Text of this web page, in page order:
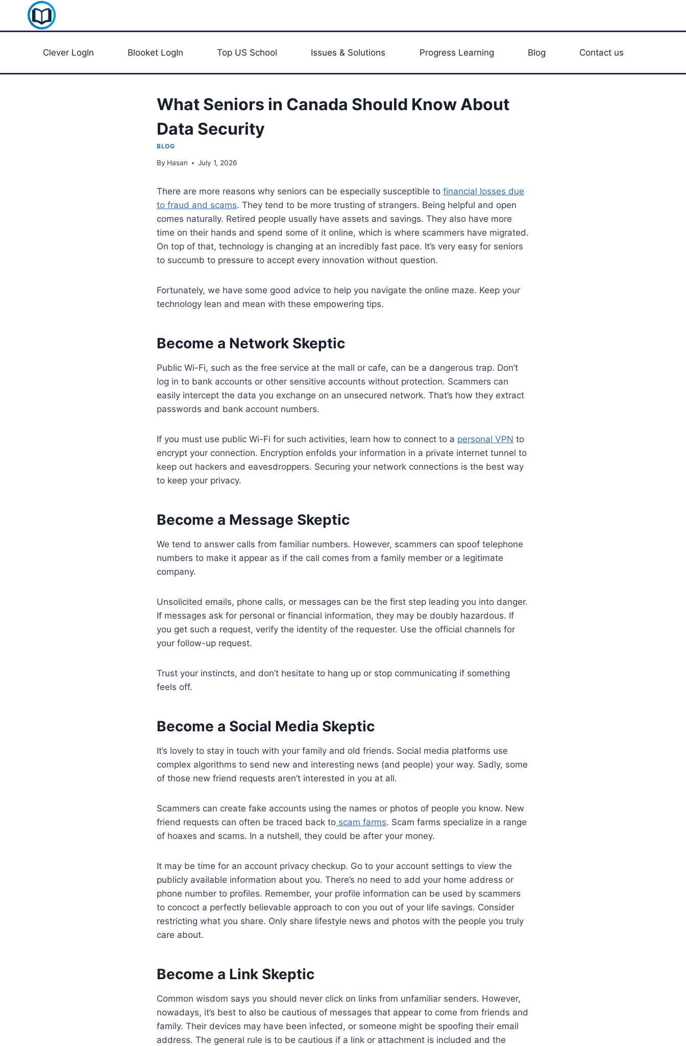
content
Clever LogIn Blooket LogIn Top US School Issues & Solutions Progress Learning Blog Contact us
What Seniors in Canada Should Know About
Data Security
BLOG
By Hasan July 1, 2026
There are more reasons why seniors can be especially susceptible to financial losses due
to fraud and scams. They tend to be more trusting of strangers. Being helpful and open
comes naturally. Retired people usually have assets and savings. They also have more
time on their hands and spend some of it online, which is where scammers have migrated.
On top of that, technology is changing at an incredibly fast pace. It’s very easy for seniors
to succumb to pressure to accept every innovation without question.
Fortunately, we have some good advice to help you navigate the online maze. Keep your
technology lean and mean with these empowering tips.
Become a Network Skeptic
Public Wi-Fi, such as the free service at the mall or cafe, can be a dangerous trap. Don’t
log in to bank accounts or other sensitive accounts without protection. Scammers can
easily intercept the data you exchange on an unsecured network. That’s how they extract
passwords and bank account numbers.
If you must use public Wi-Fi for such activities, learn how to connect to a personal VPN to
encrypt your connection. Encryption enfolds your information in a private internet tunnel to
keep out hackers and eavesdroppers. Securing your network connections is the best way
to keep your privacy.
Become a Message Skeptic
We tend to answer calls from familiar numbers. However, scammers can spoof telephone
numbers to make it appear as if the call comes from a family member or a legitimate
company.
Unsolicited emails, phone calls, or messages can be the first step leading you into danger.
If messages ask for personal or financial information, they may be doubly hazardous. If
you get such a request, verify the identity of the requester. Use the official channels for
your follow-up request.
Trust your instincts, and don’t hesitate to hang up or stop communicating if something
feels off.
Become a Social Media Skeptic
It’s lovely to stay in touch with your family and old friends. Social media platforms use
complex algorithms to send new and interesting news (and people) your way. Sadly, some
of those new friend requests aren’t interested in you at all.
Scammers can create fake accounts using the names or photos of people you know. New
friend requests can often be traced back to scam farms. Scam farms specialize in a range
of hoaxes and scams. In a nutshell, they could be after your money.
It may be time for an account privacy checkup. Go to your account settings to view the
publicly available information about you. There’s no need to add your home address or
phone number to profiles. Remember, your profile information can be used by scammers
to concoct a perfectly believable approach to con you out of your life savings. Consider
restricting what you share. Only share lifestyle news and photos with the people you truly
care about.
Become a Link Skeptic
Common wisdom says you should never click on links from unfamiliar senders. However,
nowadays, it’s best to also be cautious of messages that appear to come from friends and
family. Their devices may have been infected, or someone might be spoofing their email
address. The general rule is to be cautious if a link or attachment is included and the